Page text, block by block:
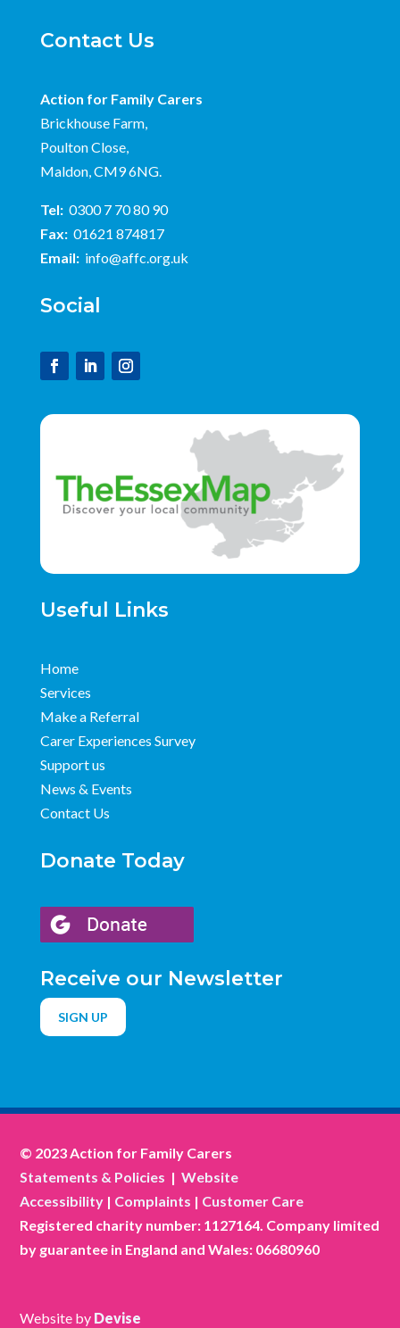
Contact Us
Action for Family Carers
Brickhouse Farm,
Poulton Close,
Maldon, CM9 6NG.
Tel: 0300 7 70 80 90
Fax: 01621 874817
Email: info@affc.org.uk
Social
Useful Links
Home
Services
Make a Referral
Carer Experiences Survey
Support us
News & Events
Contact Us
Donate Today
Receive our Newsletter
SIGN UP
© 2023 Action for Family Carers
Statements & Policies | Website
Accessibility | Complaints | Customer Care
Registered charity number: 1127164. Company limited
by guarantee in England and Wales: 06680960
Website by Devise